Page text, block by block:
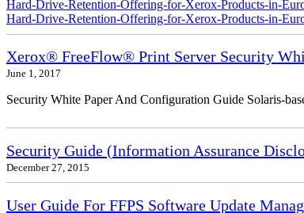
Hard-Drive-Retention-Offering-for-Xerox-Products-in-
Hard-Drive-Retention-Offering-for-Xerox-Products-in-
Xerox® FreeFlow® Print Server Security
June 1, 2017
Security White Paper And Configuration Guide Solaris-
Security Guide (Information Assurance
December 27, 2015
User Guide For FFPS Software Update